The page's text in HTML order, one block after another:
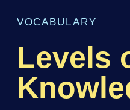
Levels
VOCABULARY